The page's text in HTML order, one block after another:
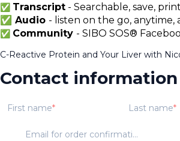
✅ Transcript - Searchable, save, print
✅ Audio - listen on the go, anytime,
✅ Community - SIBO SOS®
C-Reactive Protein and Your Liver with
Contact information
First name Last name
Email for order confirmation